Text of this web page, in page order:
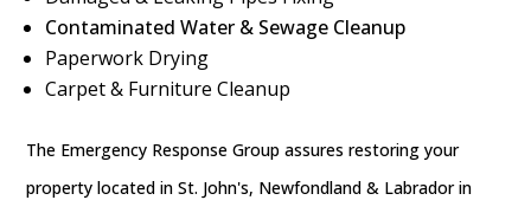
Contaminated Water & Sewage Cleanup
Paperwork Drying
Carpet & Furniture Cleanup
The Emergency Response Group assures restoring your
property located in St. John's, Newfondland & Labrador in